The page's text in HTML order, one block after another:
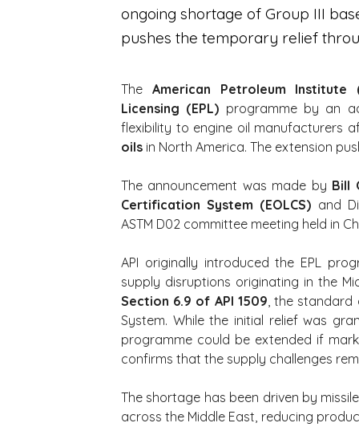
ongoing shortage of Group III
pushes the temporary relief
The American Petroleum Institute
Licensing (EPL) programme by an
flexibility to engine oil manufacturers
oils in North America. The extension
The announcement was made by Bill
Certification System (EOLCS) and
ASTM D02 committee meeting held in
API originally introduced the EPL
Section 6.9 of API 1509, the standard
System. While the initial relief was
programme could be extended if
confirms that the supply challenges
The shortage has been driven by